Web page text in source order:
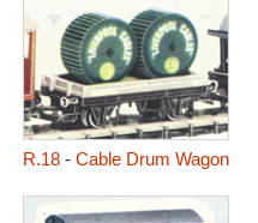
R.18- Cable Drum Wagon